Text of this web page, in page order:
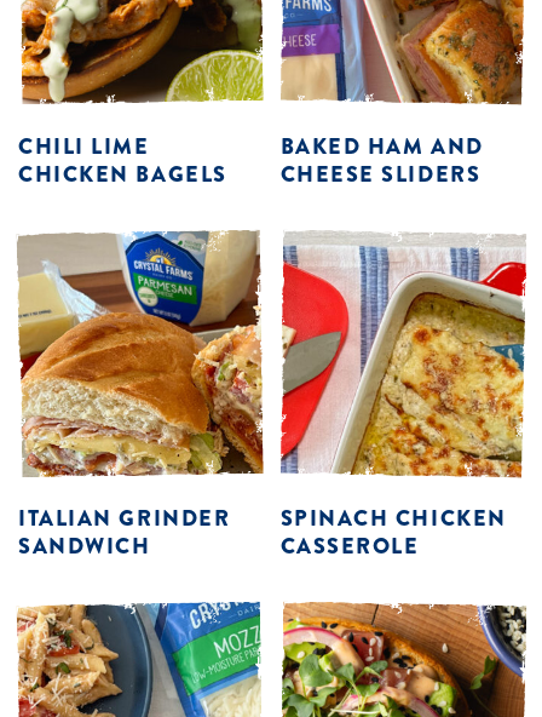
CHILI LIME
CHICKEN BAGELS
BAKED HAM AND
CHEESE SLIDERS
ITALIAN GRINDER
SANDWICH
SPINACH CHICKEN
CASSEROLE